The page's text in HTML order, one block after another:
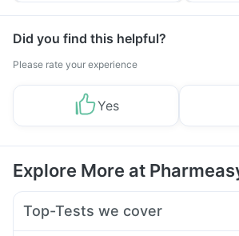
Did you find this helpful?
Please rate your experience
Yes
Explore More at
Top-Tests we cover